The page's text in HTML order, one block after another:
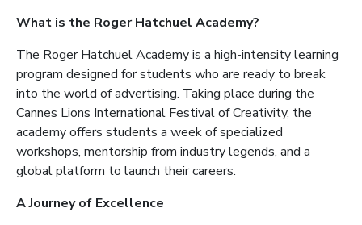
What is the Roger Hatchuel Academy?
The Roger Hatchuel Academy is a high-intensity learning
program designed for students who are ready to break
into the world of advertising. Taking place during the
Cannes Lions International Festival of Creativity, the
academy offers students a week of specialized
workshops, mentorship from industry legends, and a
global platform to launch their careers.
A Journey of Excellence